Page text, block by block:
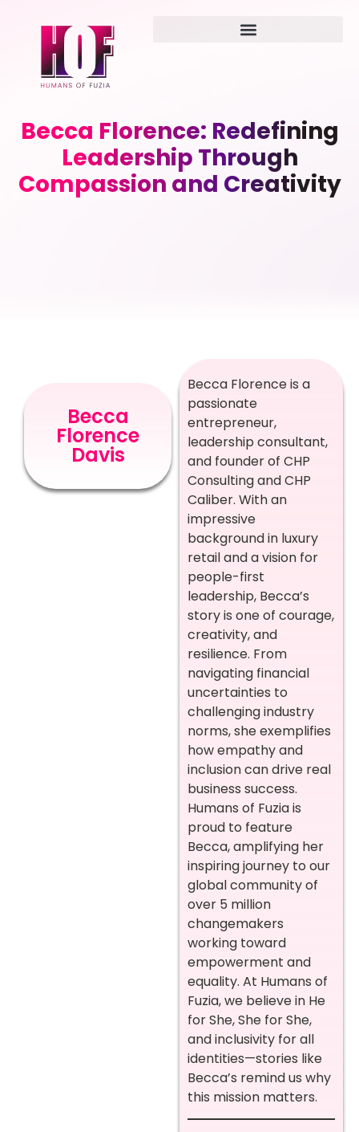
Becca Florence: Redefining
Leadership Through
Compassion and Creativity
Becca
Florence
Davis
Becca Florence is a
passionate
entrepreneur,
leadership consultant,
and founder of CHP
Consulting and CHP
Caliber. With an
impressive
background in luxury
retail and a vision for
people-first
leadership, Becca’s
story is one of courage,
creativity, and
resilience. From
navigating financial
uncertainties to
challenging industry
norms, she exemplifies
how empathy and
inclusion can drive real
business success.
Humans of Fuzia is
proud to feature
Becca, amplifying her
inspiring journey to our
global community of
over 5 million
changemakers
working toward
empowerment and
equality. At Humans of
Fuzia, we believe in He
for She, She for She,
and inclusivity for all
identities—stories like
Becca’s remind us why
this mission matters.